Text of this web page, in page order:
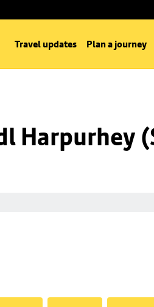
Travel updates Plan a journey
Harpurhey